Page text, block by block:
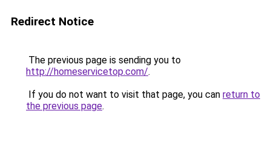
Redirect Notice
The previous page is sending you to
http://homeservicetop.com/.
If you do not want to visit that page, you can return to
the previous page.